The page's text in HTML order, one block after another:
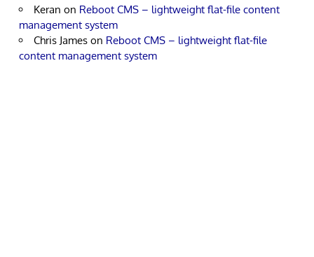
Keran on Reboot CMS – lightweight flat-file content
management system
Chris James on Reboot CMS – lightweight flat-file
content management system